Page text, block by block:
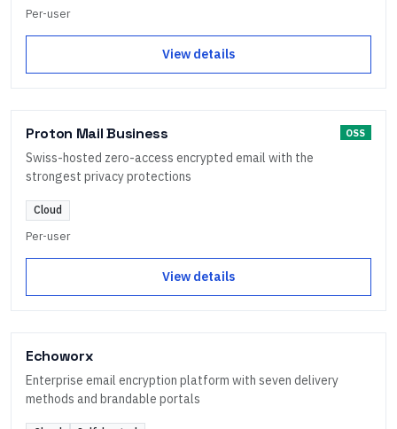
Per-user
View details
Proton Mail Business OSS
Swiss-hosted zero-access encrypted email with the
strongest privacy protections
Cloud
Per-user
View details
Echoworx
Enterprise email encryption platform with seven delivery
methods and brandable portals